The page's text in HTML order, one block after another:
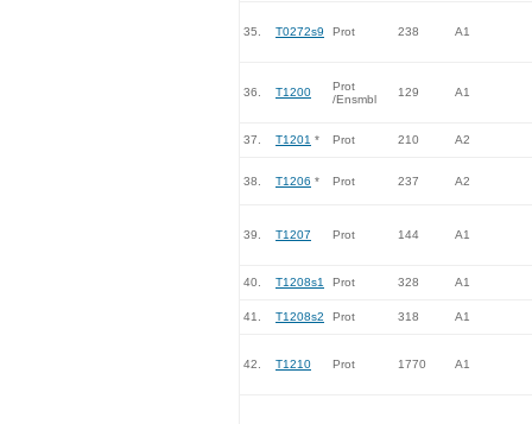
35. T0272s9 Prot 238 A1
36. T1200
Prot
/Ensmbl
129 A1
37. T1201 * Prot 210 A2
38. T1206 * Prot 237 A2
39. T1207 Prot 144 A1
40. T1208s1 Prot 328 A1
41. T1208s2 Prot 318 A1
42. T1210 Prot 1770 A1